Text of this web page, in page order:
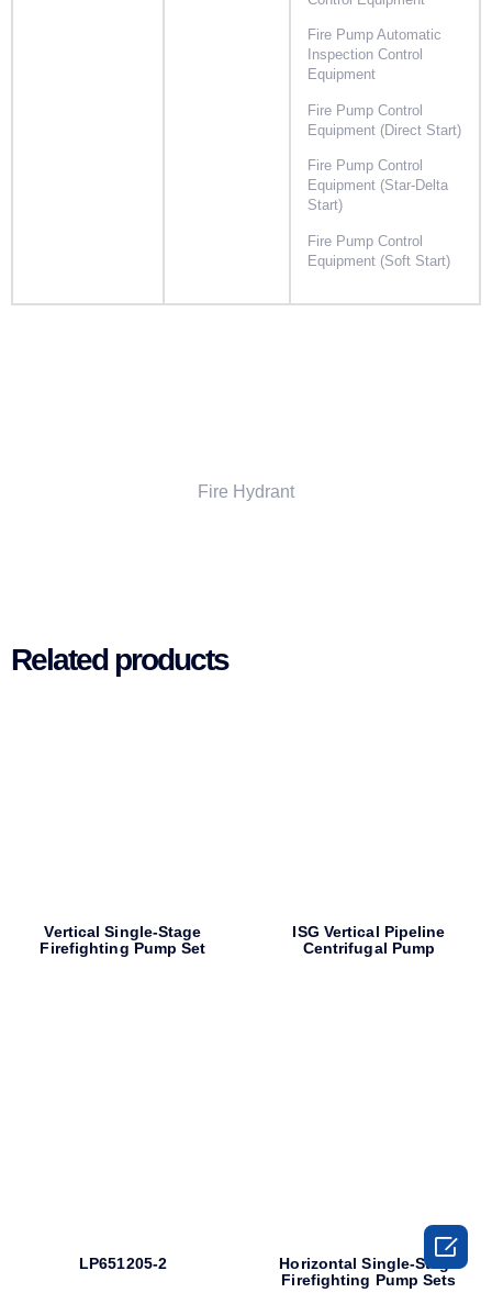
Fire Pump Automatic
Inspection Control
Equipment
Fire Pump Control
Equipment (Direct Start)
Fire Pump Control
Equipment (Star-Delta
Start)
Fire Pump Control
Equipment (Soft Start)
Fire Hydrant
Related products
Vertical Single-Stage
Firefighting Pump Set
ISG Vertical Pipeline
Centrifugal Pump
LP651205-2
Horizontal Single-Stage
Firefighting Pump Sets
